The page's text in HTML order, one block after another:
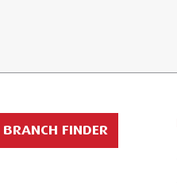
BRANCH FINDER